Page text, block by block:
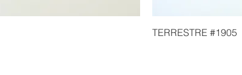
TERRESTRE #1905